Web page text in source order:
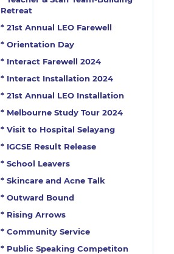
Retreat
* 21st Annual LEO Farewell
* Orientation Day
* Interact Farewell 2024
* Interact Installation 2024
* 21st Annual LEO Installation
* Melbourne Study Tour 2024
* Visit to Hospital Selayang
* IGCSE Result Release
* School Leavers
* Skincare and Acne Talk
* Outward Bound
* Rising Arrows
* Community Service
* Public Speaking Competiton